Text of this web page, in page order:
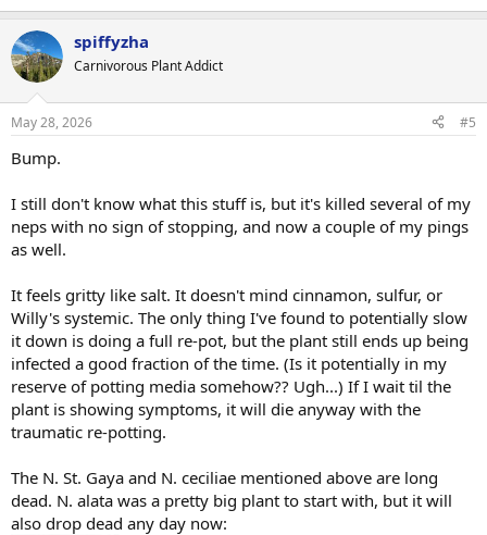
spiffyzha
Carnivorous Plant Addict
May 28, 2026 #5
Bump.
I still don't know what this stuff is, but it's killed several of my
neps with no sign of stopping, and now a couple of my pings
as well.
It feels gritty like salt. It doesn't mind cinnamon, sulfur, or
Willy's systemic. The only thing I've found to potentially slow
it down is doing a full re-pot, but the plant still ends up being
infected a good fraction of the time. (Is it potentially in my
reserve of potting media somehow?? Ugh...) If I wait til the
plant is showing symptoms, it will die anyway with the
traumatic re-potting.
The N. St. Gaya and N. ceciliae mentioned above are long
dead. N. alata was a pretty big plant to start with, but it will
also drop dead any day now: